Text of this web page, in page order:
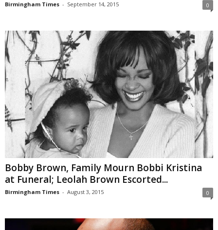
Birmingham Times - September 14, 2015 0
Bobby Brown, Family Mourn Bobbi Kristina
at Funeral; Leolah Brown Escorted...
Birmingham Times - August 3, 2015 0